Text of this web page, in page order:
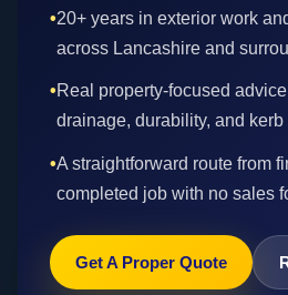
•20+ years in exterior work
across Lancashire and
•Real property-focused
drainage, durability, and kerb
•A straightforward route from
completed job with no sales
Get A Proper Quote